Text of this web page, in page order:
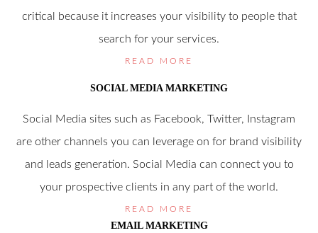
critical because it increases your visibility to people that
search for your services.
READ MORE
SOCIAL MEDIA MARKETING
Social Media sites such as Facebook, Twitter, Instagram
are other channels you can leverage on for brand visibility
and leads generation. Social Media can connect you to
your prospective clients in any part of the world.
READ MORE
EMAIL MARKETING